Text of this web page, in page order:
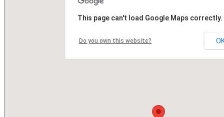
This page can't load Google Maps correctly.
Do you own this website?